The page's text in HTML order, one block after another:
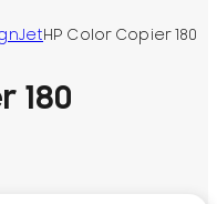
HP Color Copier 180
180